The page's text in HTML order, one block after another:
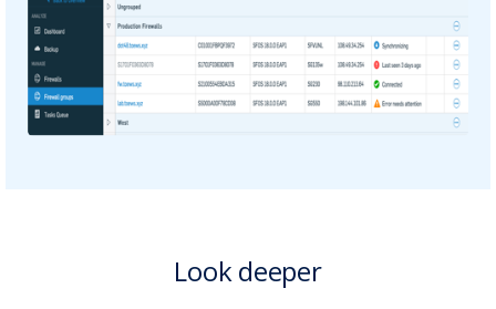
Look deeper